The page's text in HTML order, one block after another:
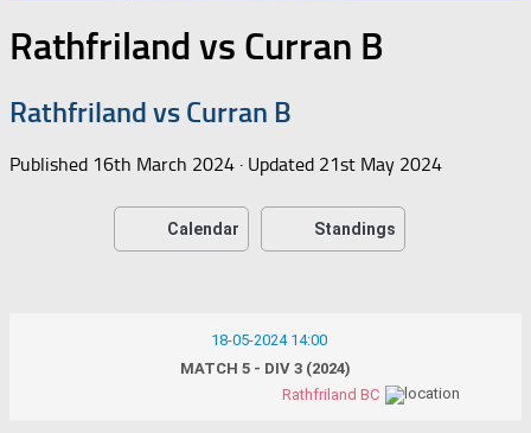
Rathfriland vs Curran B
Rathfriland vs Curran B
Published 16th March 2024 · Updated 21st May 2024
Calendar Standings
18-05-2024 14:00
MATCH 5 - DIV 3 (2024)
Rathfriland BC